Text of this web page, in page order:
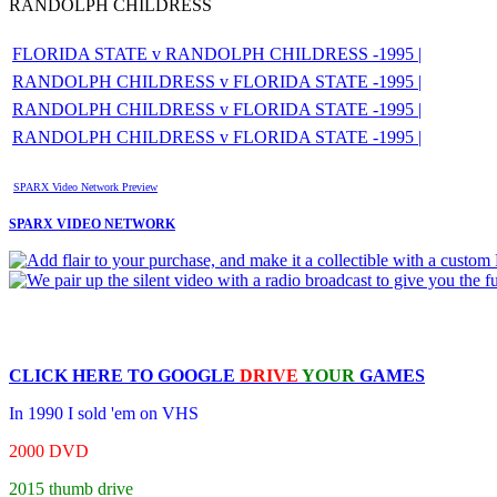
RANDOLPH CHILDRESS
FLORIDA STATE v RANDOLPH CHILDRESS -1995 |
RANDOLPH CHILDRESS v FLORIDA STATE -1995 |
RANDOLPH CHILDRESS v FLORIDA STATE -1995 |
RANDOLPH CHILDRESS v FLORIDA STATE -1995 |
SPARX Video Network Preview
SPARX VIDEO NETWORK
CLICK HERE TO GOOGLE DRIVE YOUR GAMES
In 1990 I sold 'em on VHS
2000 DVD
2015 thumb drive